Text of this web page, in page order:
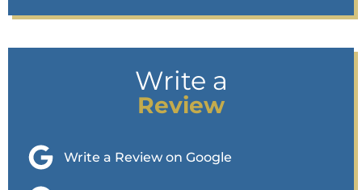
Write a
Review
Write a Review on Google